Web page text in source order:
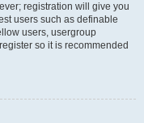
registration will give you
users such as definable
users, usergroup
so it is recommended